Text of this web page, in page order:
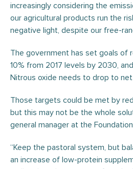
increasingly considering the
our agricultural products run the
negative light, despite our free-
The government has set goals of
10% from 2017 levels by 2030,
Nitrous oxide needs to drop to
Those targets could be met by
but this may not be the whole
general manager at the
“Keep the pastoral system, but
an increase of low-protein